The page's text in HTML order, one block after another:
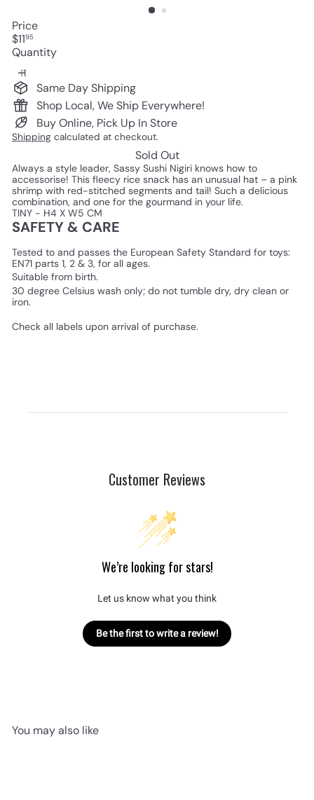
Price
Regular
price
$1195
Quantity
Same Day Shipping
Shop Local, We Ship Everywhere!
Buy Online, Pick Up In Store
Shipping calculated at checkout.
Sold Out
Always a style leader, Sassy Sushi Nigiri knows how to
accessorise! This fleecy rice snack has an unusual hat – a pink
shrimp with red-stitched segments and tail! Such a delicious
combination, and one for the gourmand in your life.
TINY - H4 X W5 CM
SAFETY & CARE
Tested to and passes the European Safety Standard for toys:
EN71 parts 1, 2 & 3, for all ages.
Suitable from birth.
30 degree Celsius wash only; do not tumble dry, dry clean or
iron.
Check all labels upon arrival of purchase.
Customer Reviews
We’re looking for stars!
Let us know what you think
Be the first to write a review!
You may also like